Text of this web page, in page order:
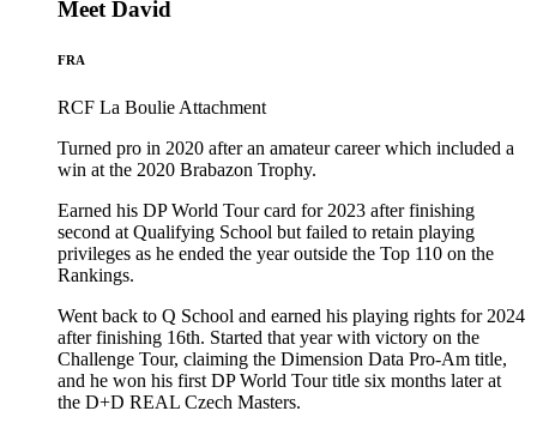
Meet David
FRA
RCF La Boulie Attachment
Turned pro in 2020 after an amateur career which included a
win at the 2020 Brabazon Trophy.
Earned his DP World Tour card for 2023 after finishing
second at Qualifying School but failed to retain playing
privileges as he ended the year outside the Top 110 on the
Rankings.
Went back to Q School and earned his playing rights for 2024
after finishing 16th. Started that year with victory on the
Challenge Tour, claiming the Dimension Data Pro-Am title,
and he won his first DP World Tour title six months later at
the D+D REAL Czech Masters.